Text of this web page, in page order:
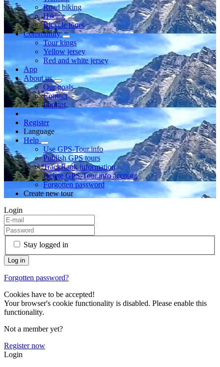
Road biking
Hiking
Bicycle tours
Community
Tour kings
Yellow jersey
Red and white jersey
App
About us
Our goals
Contact
Imprint
Register
Language
Help
Use GPS-Tour.info
Publish GPS tours
TrackRank information
Delete GPS-Tour.info account
Forgotten password
Create new tour
Login
Stay logged in
Forgotten password?
Cookies have to be accepted!
Your browser's cookie functionality is disabled. Please enable this
functionality.
Not a member yet?
Register now
Login